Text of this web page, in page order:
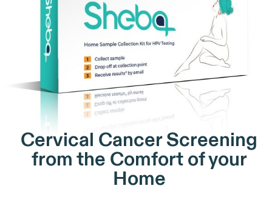
Cervical Cancer Screening
from the Comfort of your
Home